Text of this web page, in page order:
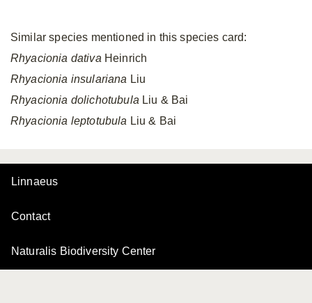
Similar species mentioned in this species card:
Rhyacionia dativa Heinrich
Rhyacionia insulariana Liu
Rhyacionia dolichotubula Liu & Bai
Rhyacionia leptotubula Liu & Bai
Linnaeus
Contact
Naturalis Biodiversity Center